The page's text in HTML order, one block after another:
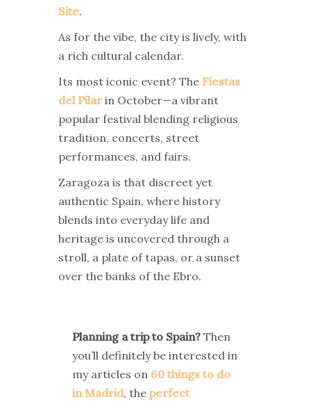
Site.
As for the vibe, the city is lively, with
a rich cultural calendar.
Its most iconic event? The Fiestas
del Pilar in October—a vibrant
popular festival blending religious
tradition, concerts, street
performances, and fairs.
Zaragoza is that discreet yet
authentic Spain, where history
blends into everyday life and
heritage is uncovered through a
stroll, a plate of tapas, or a sunset
over the banks of the Ebro.
Planning a trip to Spain? Then
you’ll definitely be interested in
my articles on 60 things to do
in Madrid, the perfect